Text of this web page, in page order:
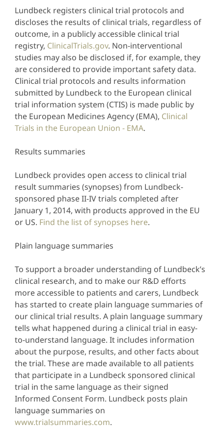
Lundbeck registers clinical trial protocols and
discloses the results of clinical trials, regardless of
outcome, in a publicly accessible clinical trial
registry, ClinicalTrials.gov. Non-interventional
studies may also be disclosed if, for example, they
are considered to provide important safety data.
Clinical trial protocols and results information
submitted by Lundbeck to the European clinical
trial information system (CTIS) is made public by
the European Medicines Agency (EMA), Clinical
Trials in the European Union - EMA.
Results summaries
Lundbeck provides open access to clinical trial
result summaries (synopses) from Lundbeck-
sponsored phase II-IV trials completed after
January 1, 2014, with products approved in the EU
or US. Find the list of synopses here.
Plain language summaries
To support a broader understanding of Lundbeck’s
clinical research, and to make our R&D efforts
more accessible to patients and carers, Lundbeck
has started to create plain language summaries of
our clinical trial results. A plain language summary
tells what happened during a clinical trial in easy-
to-understand language. It includes information
about the purpose, results, and other facts about
the trial. These are made available to all patients
that participate in a Lundbeck sponsored clinical
trial in the same language as their signed
Informed Consent Form. Lundbeck posts plain
language summaries on
www.trialsummaries.com.